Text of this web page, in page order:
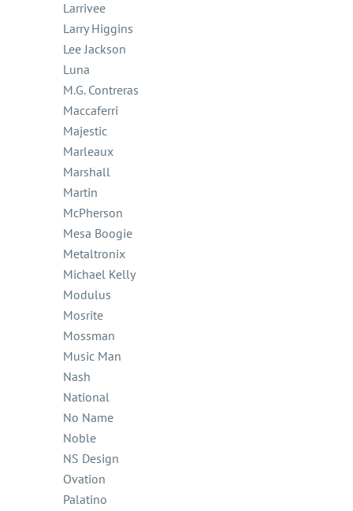
Larrivee
Larry Higgins
Lee Jackson
Luna
M.G. Contreras
Maccaferri
Majestic
Marleaux
Marshall
Martin
McPherson
Mesa Boogie
Metaltronix
Michael Kelly
Modulus
Mosrite
Mossman
Music Man
Nash
National
No Name
Noble
NS Design
Ovation
Palatino